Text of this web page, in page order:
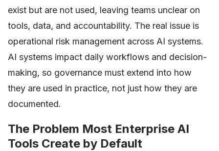
exist but are not used, leaving teams unclear on
tools, data, and accountability. The real issue is
operational risk management across AI systems.
AI systems impact daily workflows and decision-
making, so governance must extend into how
they are used in practice, not just how they are
documented.
The Problem Most Enterprise AI
Tools Create by Default